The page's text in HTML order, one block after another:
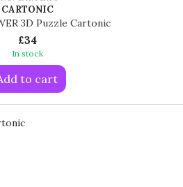
CARTONIC
3D Puzzle Cartonic
£34
In stock
to cart